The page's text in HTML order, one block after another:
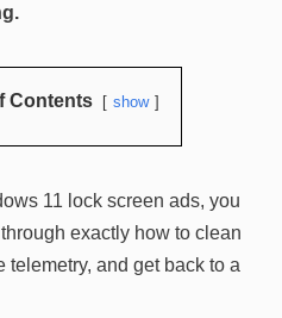
Contents show
11 lock screen ads, you
exactly how to clean
telemetry, and get back to a